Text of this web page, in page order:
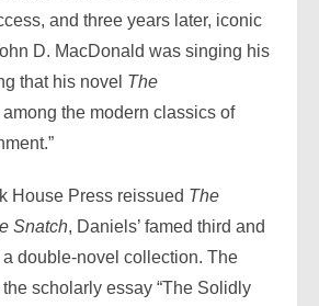
and three years later, iconic
D. MacDonald was singing his
that his novel The
among the modern classics of
House Press reissued The
Snatch, Daniels’ famed third and
double-novel collection. The
scholarly essay “The Solidly